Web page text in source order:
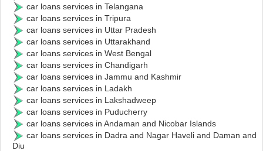
car loans services in Telangana
car loans services in Tripura
car loans services in Uttar Pradesh
car loans services in Uttarakhand
car loans services in West Bengal
car loans services in Chandigarh
car loans services in Jammu and Kashmir
car loans services in Ladakh
car loans services in Lakshadweep
car loans services in Puducherry
car loans services in Andaman and Nicobar Islands
car loans services in Dadra and Nagar Haveli and Daman and
Diu